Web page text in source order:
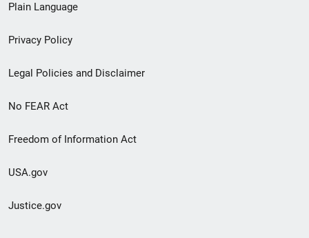
menu
Plain Language
Privacy Policy
Legal Policies and Disclaimer
No FEAR Act
Freedom of Information Act
USA.gov
Justice.gov